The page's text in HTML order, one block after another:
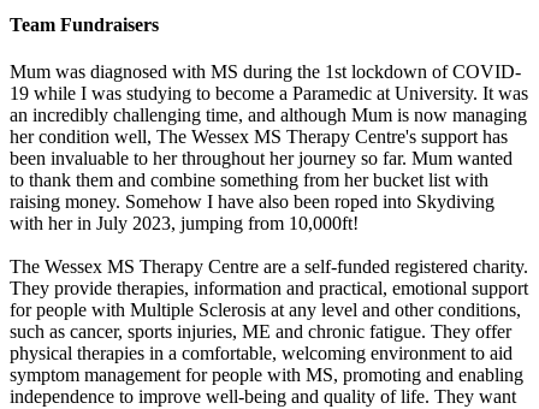
Team Fundraisers
Mum was diagnosed with MS during the 1st lockdown of COVID-
19 while I was studying to become a Paramedic at University. It was
an incredibly challenging time, and although Mum is now managing
her condition well, The Wessex MS Therapy Centre's support has
been invaluable to her throughout her journey so far. Mum wanted
to thank them and combine something from her bucket list with
raising money. Somehow I have also been roped into Skydiving
with her in July 2023, jumping from 10,000ft!
The Wessex MS Therapy Centre are a self-funded registered charity.
They provide therapies, information and practical, emotional support
for people with Multiple Sclerosis at any level and other conditions,
such as cancer, sports injuries, ME and chronic fatigue. They offer
physical therapies in a comfortable, welcoming environment to aid
symptom management for people with MS, promoting and enabling
independence to improve well-being and quality of life. They want